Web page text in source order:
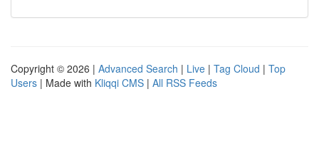
Copyright © 2026 | Advanced Search | Live | Tag Cloud | Top
Users | Made with Kliqqi CMS | All RSS Feeds